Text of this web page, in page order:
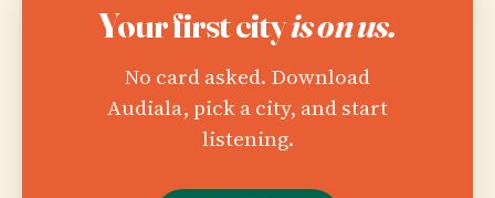
Your first cityis on us.
No card asked. Download
Audiala, pick a city, and start
listening.